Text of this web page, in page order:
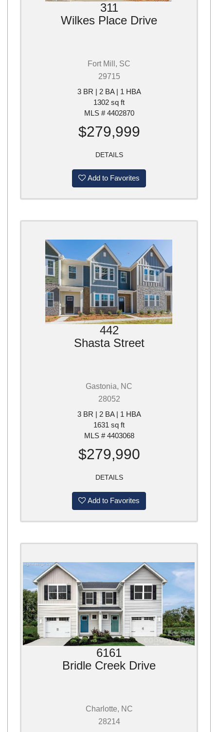
311
Wilkes Place Drive
Fort Mill, SC
29715
3 BR | 2 BA | 1 HBA
1302 sq ft
MLS # 4402870
$279,999
DETAILS
Add to Favorites
442
Shasta Street
Gastonia, NC
28052
3 BR | 2 BA | 1 HBA
1631 sq ft
MLS # 4403068
$279,990
DETAILS
Add to Favorites
6161
Bridle Creek Drive
Charlotte, NC
28214